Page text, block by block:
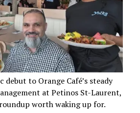
debut to Orange Café’s steady
at Petinos St-Laurent,
worth waking up for.